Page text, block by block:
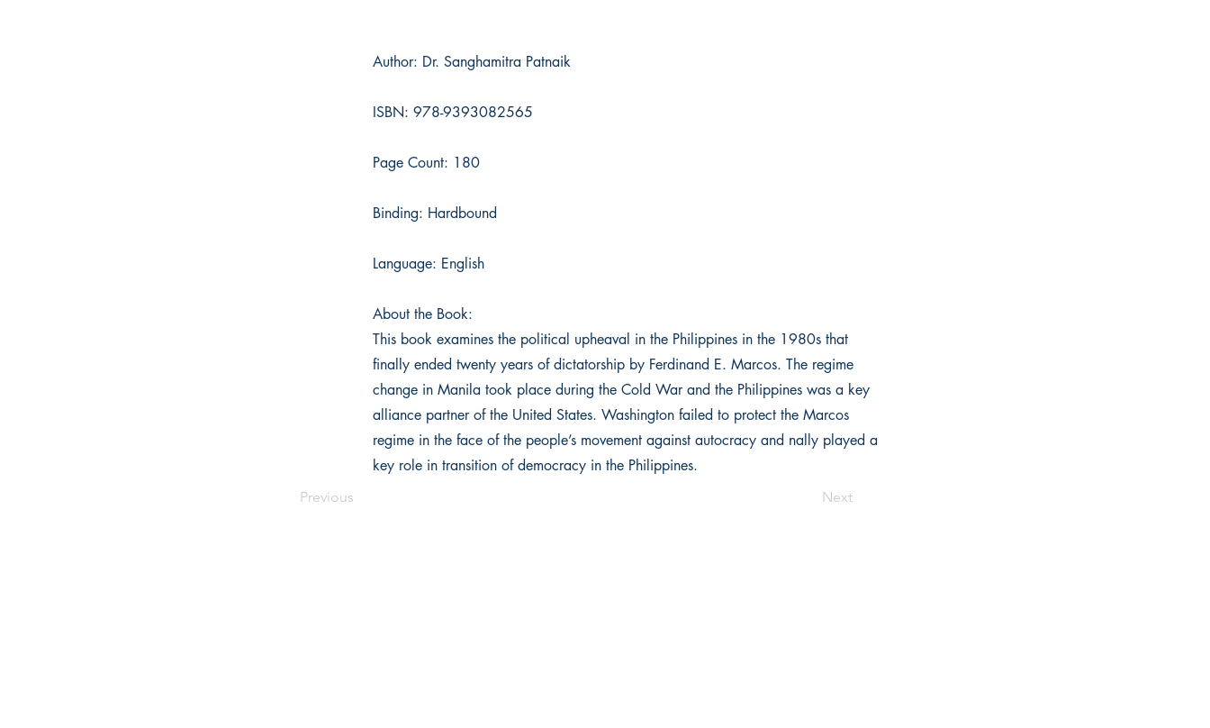
Author: Dr. Sanghamitra Patnaik
ISBN: 978-9393082565
Page Count: 180
Binding: Hardbound
Language: English
About the Book:
This book examines the political upheaval in the Philippines in the 1980s that
finally ended twenty years of dictatorship by Ferdinand E. Marcos. The regime
change in Manila took place during the Cold War and the Philippines was a key
alliance partner of the United States. Washington failed to protect the Marcos
regime in the face of the people’s movement against autocracy and nally played a
key role in transition of democracy in the Philippines.
Previous Next